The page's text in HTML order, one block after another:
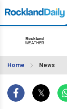
Home News